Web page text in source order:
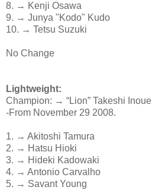
8. → Kenji Osawa
9. → Junya "Kodo" Kudo
10. → Tetsu Suzuki
No Change
Lightweight:
Champion: → “Lion” Takeshi Inoue
-From November 29 2008.
1. → Akitoshi Tamura
2. → Hatsu Hioki
3. → Hideki Kadowaki
4. → Antonio Carvalho
5. → Savant Young